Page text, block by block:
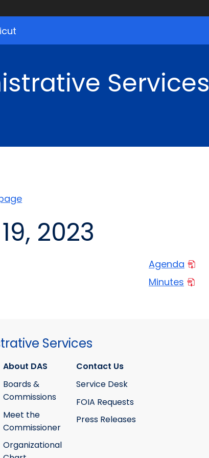
Services
2023
Agenda
Minutes
Services
About DAS
Boards &
Commissions
Meet the
Commissioner
Organizational
Contact Us
Service Desk
FOIA Requests
Press Releases